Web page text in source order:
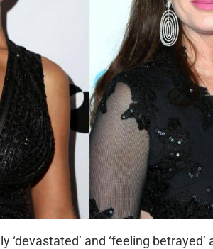
‘devastated’ and ‘feeling